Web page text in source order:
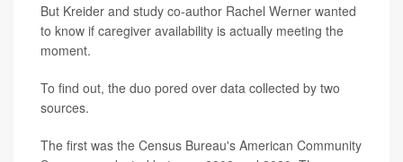
But Kreider and study co-author Rachel Werner wanted
to know if caregiver availability is actually meeting the
moment.
To find out, the duo pored over data collected by two
sources.
The first was the Census Bureau's American Community